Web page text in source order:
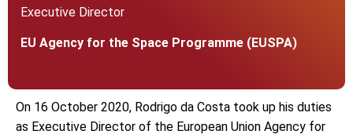
Executive Director
EU Agency for the Space Programme (EUSPA)
On 16 October 2020, Rodrigo da Costa took up his duties
as Executive Director of the European Union Agency for